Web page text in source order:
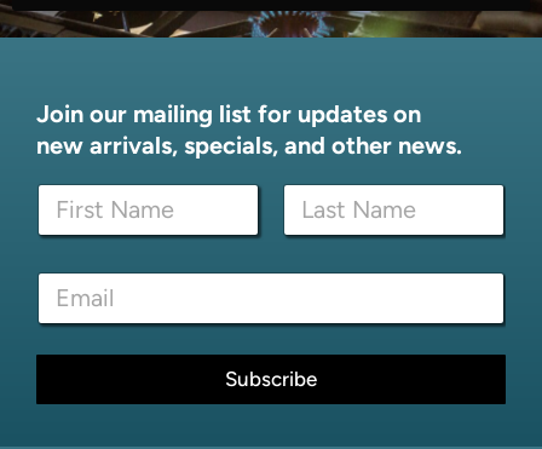
Join our mailing list for updates on
new arrivals, specials, and other news.
N
m
First Last
a
i
N
E
a
i
Subscribe